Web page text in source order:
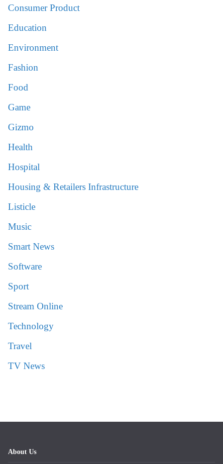
Consumer Product
Education
Environment
Fashion
Food
Game
Gizmo
Health
Hospital
Housing & Retailers Infrastructure
Listicle
Music
Smart News
Software
Sport
Stream Online
Technology
Travel
TV News
About Us